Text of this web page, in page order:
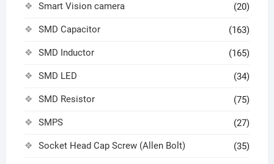
Smart Vision camera (20)
SMD Capacitor (163)
SMD Inductor (165)
SMD LED (34)
SMD Resistor (75)
SMPS (27)
Socket Head Cap Screw (Allen Bolt) (35)